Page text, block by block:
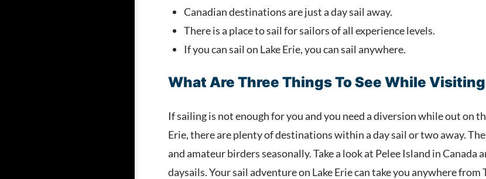
Canadian destinations are just a day sail away.
There is a place to sail for sailors of all experience levels.
If you can sail on Lake Erie, you can sail anywhere.
What Are Three Things To See While
If sailing is not enough for you andyou need a diversion while out on
Erie, there are plenty of destinations within a day sail or two away.
and amateur birders seasonally. Take a look at Pelee Island in
daysails. Your sail adventure on Lake Erie can take you anywhere